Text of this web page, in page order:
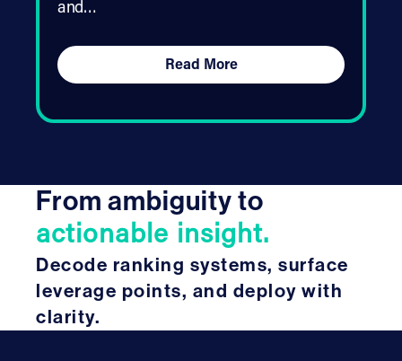
and…
Read More
From ambiguity to
actionable insight.
Decode ranking systems, surface
leverage points, and deploy with
clarity.